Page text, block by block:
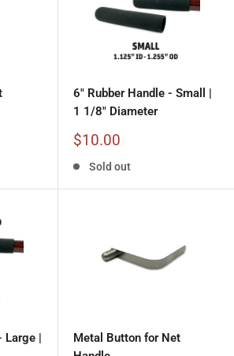
6" Rubber Handle - Small |
1 1/8" Diameter
Sale
$10.00
Sold out
Large |
Metal Button for Net